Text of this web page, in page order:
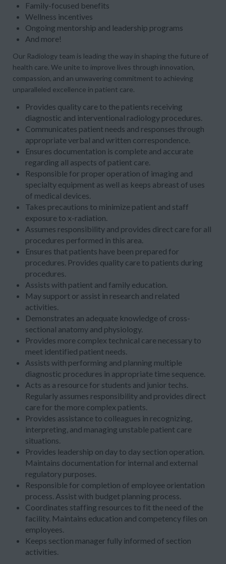
Family-focused benefits
Wellness incentives
Ongoing mentorship and leadership programs
And more!
Our Radiology team is leading the way in shaping the future of
health care. We unite to improve lives through innovation,
compassion, and an unwavering commitment to achieving
unparalleled excellence in patient care.
Provides quality care to the patients receiving
diagnostic and interventional radiology procedures.
Communicates patient needs and responses through
appropriate verbal and written correspondence.
Ensures documentation is complete and accurate
regarding all aspects of patient care.
Responsible for proper operation of imaging and
specialty equipment as well as keeps abreast of uses
of medical devices.
Takes precautions to minimize patient and staff
exposure to x-radiation.
Assumes responsibility and provides direct care for all
procedures performed in this area.
Ensures that patients have been prepared for
procedures. Provides quality care to patients during
procedures.
Assists with patient and family education.
May support or assist in research and related
activities.
Demonstrates an adequate knowledge of cross-
sectional anatomy and physiology.
Provides more complex technical care necessary to
meet identified patient needs.
Assists with performing and planning multiple
diagnostic procedures in appropriate time sequence.
Acts as a resource for students and junior techs.
Regularly assumes responsibility and provides direct
care for the more complex patients.
Provides assistance to colleagues in recognizing,
interpreting, and managing unstable patient care
situations.
Provides leadership on day to day section operation.
Maintains documentation for internal and external
regulatory purposes.
Responsible for completion of employee orientation
process. Assist with budget planning process.
Coordinates staffing resources to fit the need of the
facility. Maintains education and competency files on
employees.
Keeps section manager fully informed of section
activities.